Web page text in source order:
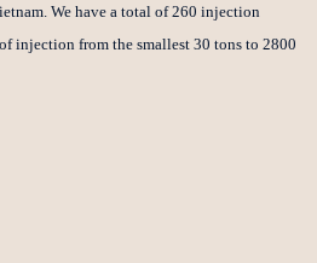
We have a total of 260 injection
injection from the smallest 30 tons to 2800